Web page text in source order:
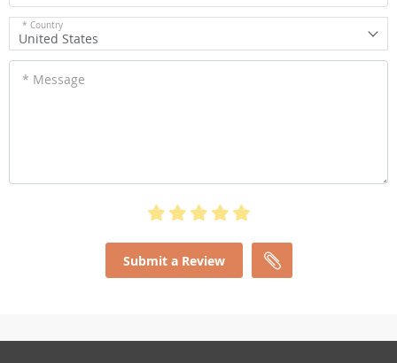
* Country
United States
* Message
Submit a Review